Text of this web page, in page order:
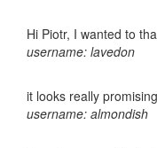
Hi Piotr, I wanted to
username: lavedon
it looks really
username: almondish